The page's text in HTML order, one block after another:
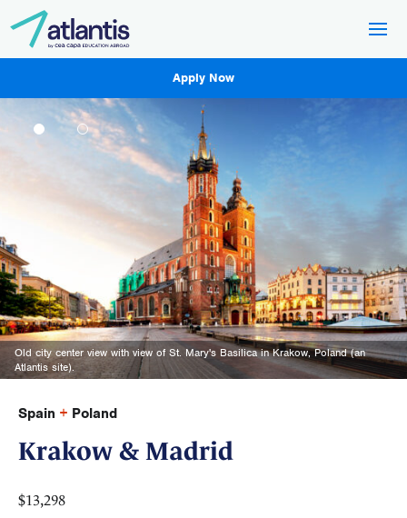
Apply Now
Old city center view with view of St. Mary's Basilica in Krakow, Poland (an
Atlantis site).
A view of the streets in the city of Madrid (an Atlantis site)
Spain + Poland
Krakow & Madrid
$13,298